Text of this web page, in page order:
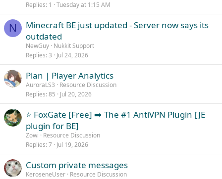
Replies 1 Tuesday at 1:15 AM
N
Minecraft BE just updated - Server now says its
outdated
NewGuy Nukkit Support
Replies 3 Jul 24, 2026
Plan | Player Analytics
AuroraLS3
Resource Discussion
Replies 85 Jul 20, 2026
⭐ FoxGate [Free] ➡️ The #1 AntiVPN Plugin [JE
plugin for BE]
Zowi
Resource Discussion
Replies 7 Jul 19, 2026
Custom private messages
KeroseneUser Resource Discussion